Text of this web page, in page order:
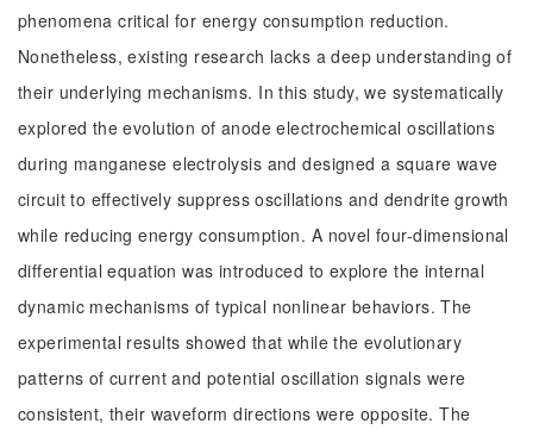
phenomena critical for energy consumption reduction.
Nonetheless, existing research lacks a deep understanding of
their underlying mechanisms. In this study, we systematically
explored the evolution of anode electrochemical oscillations
during manganese electrolysis and designed a square wave
circuit to effectively suppress oscillations and dendrite growth
while reducing energy consumption. A novel four-dimensional
differential equation was introduced to explore the internal
dynamic mechanisms of typical nonlinear behaviors. The
experimental results showed that while the evolutionary
patterns of current and potential oscillation signals were
consistent, their waveform directions were opposite. The